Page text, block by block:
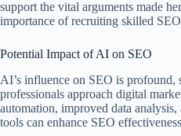
support the vital arguments made
importance of recruiting skilled
Potential Impact of AI on SEO
AI’s influence on SEO is profound,
professionals approach digital
automation, improved data
tools can enhance SEO